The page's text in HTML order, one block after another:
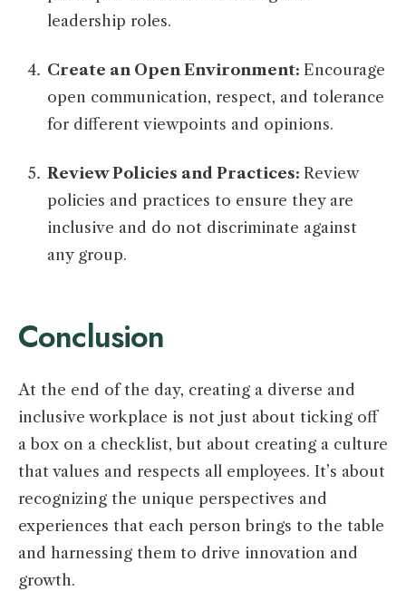
leadership roles.
Create an Open Environment: Encourage
open communication, respect, and tolerance
for different viewpoints and opinions.
Review Policies and Practices: Review
policies and practices to ensure they are
inclusive and do not discriminate against
any group.
Conclusion
At the end of the day, creating a diverse and
inclusive workplace is not just about ticking off
a box on a checklist, but about creating a culture
that values and respects all employees. It’s about
recognizing the unique perspectives and
experiences that each person brings to the table
and harnessing them to drive innovation and
growth.